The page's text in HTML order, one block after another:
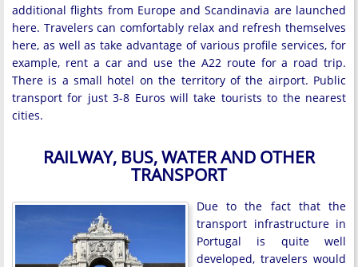
additional flights from Europe and Scandinavia are launched
here. Travelers can comfortably relax and refresh themselves
here, as well as take advantage of various profile services, for
example, rent a car and use the A22 route for a road trip.
There is a small hotel on the territory of the airport. Public
transport for just 3-8 Euros will take tourists to the nearest
cities.
RAILWAY, BUS, WATER AND OTHER
TRANSPORT
Due to the fact that the
transport infrastructure in
Portugal is quite well
developed, travelers would